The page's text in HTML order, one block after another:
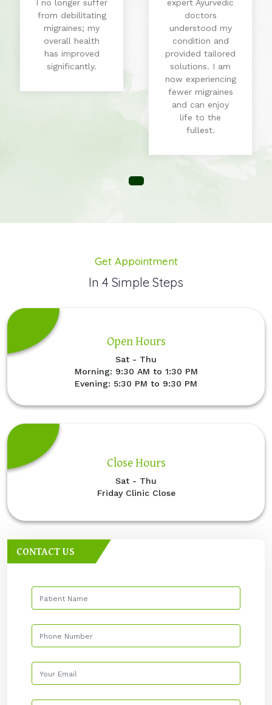
I no longer suffer
from debilitating
migraines; my
overall health
has improved
significantly.
expert Ayurvedic
doctors
understood my
condition and
provided tailored
solutions. I am
now experiencing
fewer migraines
and can enjoy
life to the
fullest.
Get Appointment
In 4 Simple Steps
Open Hours
Sat - Thu
Morning: 9:30 AM to 1:30 PM
Evening: 5:30 PM to 9:30 PM
Close Hours
Sat - Thu
Friday Clinic Close
CONTACT US